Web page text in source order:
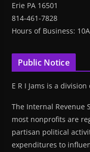
Erie PA 16501
814-461-7828
Hours of Business:
Public Notice
E R I Jams is a
The Internal Revenue
most nonprofits are
partisan political
expenditures to